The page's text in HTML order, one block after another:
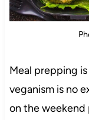
Meal prepping
veganism is no
on the weekend